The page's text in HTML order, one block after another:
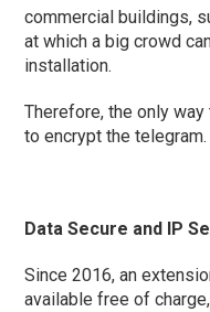
commercial buildings,
at which a big crowd
installation.
Therefore, the only
to encrypt the telegram.
Data Secure and IP
Since 2016, an
available free of